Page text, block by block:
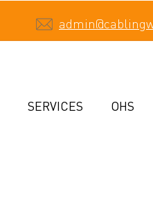
SERVICES OHS